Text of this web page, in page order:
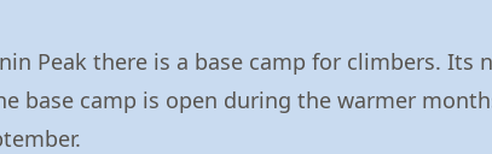
Peak there is a base camp for climbers. Its
base camp is open during the warmer